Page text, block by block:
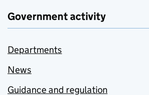
Government activity
Departments
News
Guidance and regulation